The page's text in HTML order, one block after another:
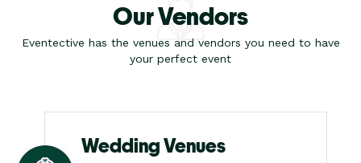
Our Vendors
Eventective has the venues and vendors you need to have
your perfect event
Wedding Venues